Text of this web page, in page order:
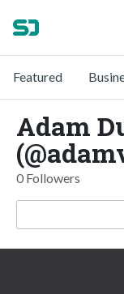
Featured
Adam
0 Followers